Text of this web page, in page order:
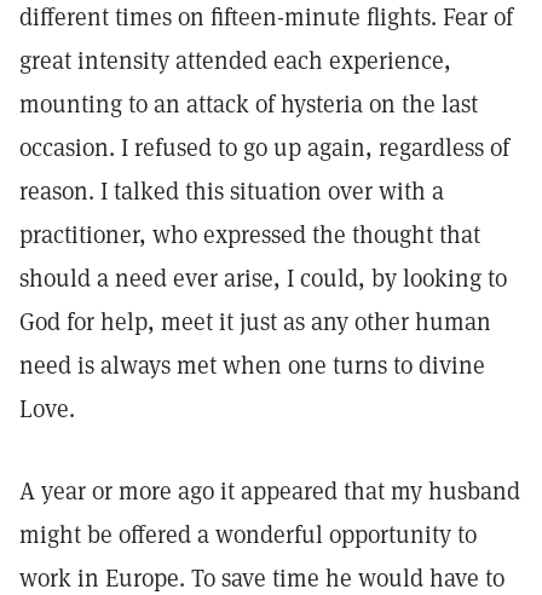
different times on fifteen-minute flights. Fear of
great intensity attended each experience,
mounting to an attack of hysteria on the last
occasion. I refused to go up again, regardless of
reason. I talked this situation over with a
practitioner, who expressed the thought that
should a need ever arise, I could, by looking to
God for help, meet it just as any other human
need is always met when one turns to divine
Love.
A year or more ago it appeared that my husband
might be offered a wonderful opportunity to
work in Europe. To save time he would have to